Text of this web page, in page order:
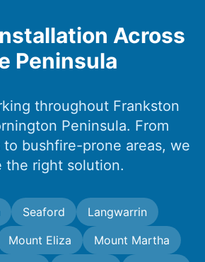
Across
Peninsula
throughout Frankston
Peninsula. From
to bushfire-prone areas, we
the right solution.
Seaford
Langwarrin
Mount Eliza
Mount Martha